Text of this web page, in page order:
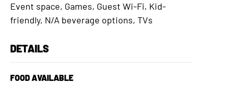
Event space, Games, Guest Wi-Fi, Kid-
friendly, N/A beverage options, TVs
DETAILS
FOOD AVAILABLE